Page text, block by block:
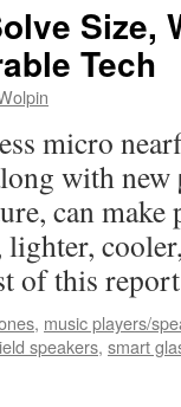
Size,
Tech
micro
with
can make
lighter,
of this
, music players/
speakers, smart